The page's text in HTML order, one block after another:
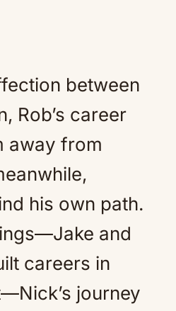
between
Rob’s career
away from
his own path.
and
careers in
journey